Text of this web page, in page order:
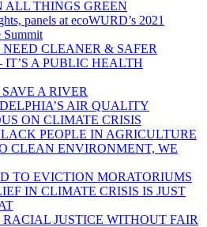
ALL THINGS GREEN
panels at ecoWURD’s 2021
Summit
CLEANER & SAFER
A PUBLIC HEALTH
A RIVER
AIR QUALITY
ON CLIMATE CRISIS
PEOPLE IN AGRICULTURE
CLEAN ENVIRONMENT, WE
TO EVICTION MORATORIUMS
IN CLIMATE CRISIS IS JUST
JUSTICE WITHOUT FAIR